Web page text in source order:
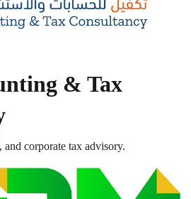
& Tax
corporate tax advisory.